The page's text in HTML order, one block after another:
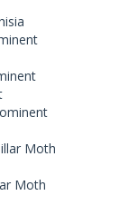
Moth
Moth